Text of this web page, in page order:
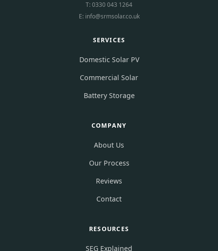
T:0330 043 1264
E: info@srmsolar.co.uk
SERVICES
Domestic Solar PV
Commercial Solar
Battery Storage
COMPANY
About Us
Our Process
Reviews
Contact
RESOURCES
SEG Explained